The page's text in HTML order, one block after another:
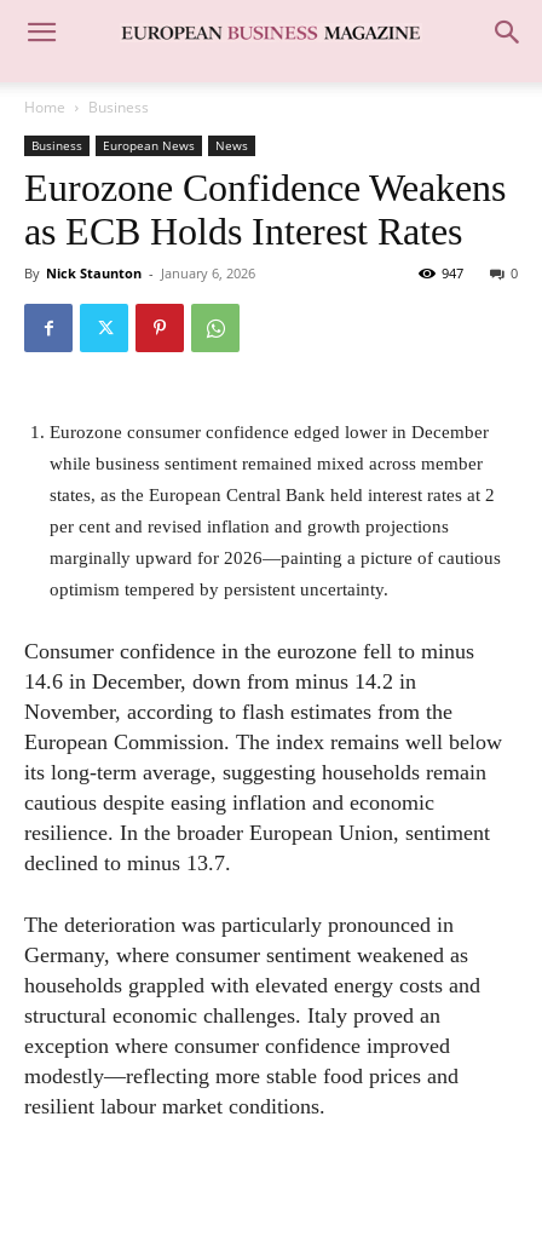
Home Business
Business European News News
Eurozone Confidence Weakens
as ECB Holds Interest Rates
By Nick Staunton - January 6, 2026 0
947
Eurozone consumer confidence edged lower in December
while business sentiment remained mixed across member
states, as the European Central Bank held interest rates at 2
per cent and revised inflation and growth projections
marginally upward for 2026—painting a picture of cautious
optimism tempered by persistent uncertainty.
Consumer confidence in the eurozone fell to minus
14.6 in December, down from minus 14.2 in
November, according to flash estimates from the
European Commission. The index remains well below
its long-term average, suggesting households remain
cautious despite easing inflation and economic
resilience. In the broader European Union, sentiment
declined to minus 13.7.
The deterioration was particularly pronounced in
Germany, where consumer sentiment weakened as
households grappled with elevated energy costs and
structural economic challenges. Italy proved an
exception where consumer confidence improved
modestly—reflecting more stable food prices and
resilient labour market conditions.